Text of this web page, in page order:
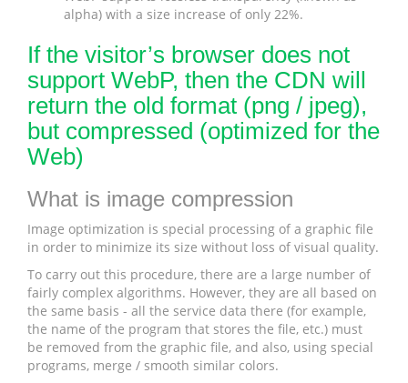
alpha) with a size increase of only 22%.
If the visitor’s browser does not
support WebP, then the CDN will
return the old format (png / jpeg),
but compressed (optimized for the
Web)
What is image compression
Image optimization is special processing of a graphic file
in order to minimize its size without loss of visual quality.
To carry out this procedure, there are a large number of
fairly complex algorithms. However, they are all based on
the same basis - all the service data there (for example,
the name of the program that stores the file, etc.) must
be removed from the graphic file, and also, using special
programs, merge / smooth similar colors.